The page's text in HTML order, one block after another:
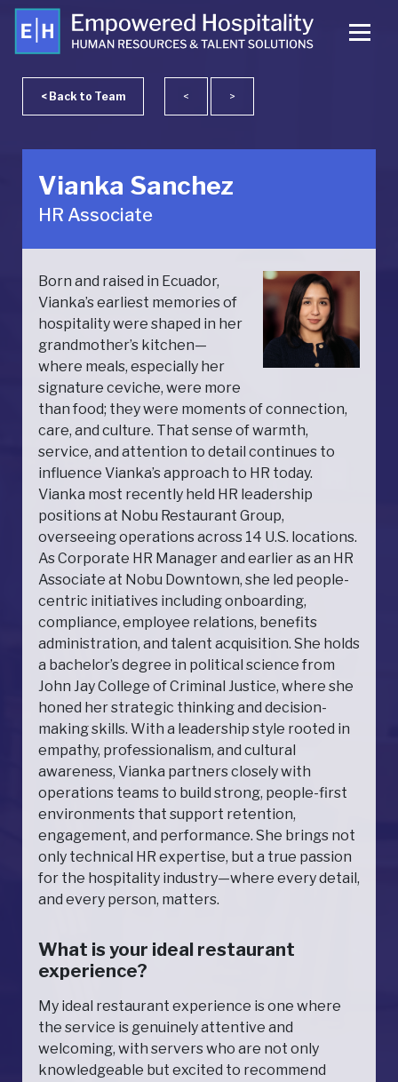
< Back to Team < >
Vianka Sanchez
HR Associate
Born and raised in Ecuador,
Vianka’s earliest memories of
hospitality were shaped in her
grandmother’s kitchen—
where meals, especially her
signature ceviche, were more
than food; they were moments of connection,
care, and culture. That sense of warmth,
service, and attention to detail continues to
influence Vianka’s approach to HR today.
Vianka most recently held HR leadership
positions at Nobu Restaurant Group,
overseeing operations across 14 U.S. locations.
As Corporate HR Manager and earlier as an HR
Associate at Nobu Downtown, she led people-
centric initiatives including onboarding,
compliance, employee relations, benefits
administration, and talent acquisition. She holds
a bachelor’s degree in political science from
John Jay College of Criminal Justice, where she
honed her strategic thinking and decision-
making skills. With a leadership style rooted in
empathy, professionalism, and cultural
awareness, Vianka partners closely with
operations teams to build strong, people-first
environments that support retention,
engagement, and performance. She brings not
only technical HR expertise, but a true passion
for the hospitality industry—where every detail,
and every person, matters.
What is your ideal restaurant
experience?
My ideal restaurant experience is one where
the service is genuinely attentive and
welcoming, with servers who are not only
knowledgeable but excited to recommend